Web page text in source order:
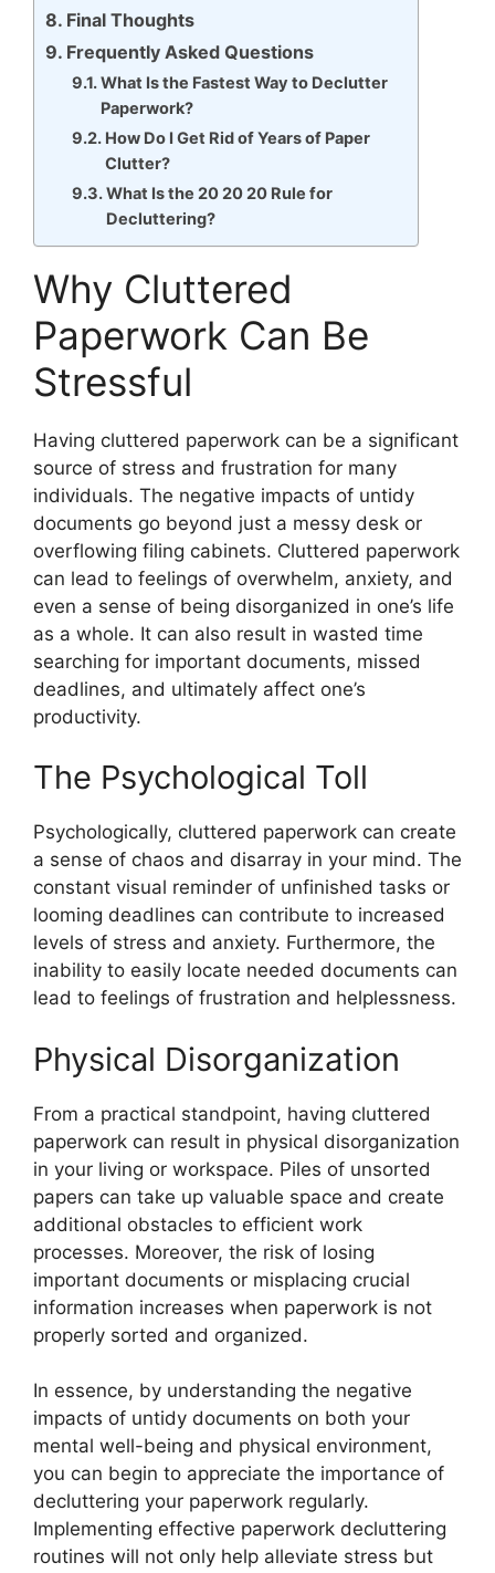
Final Thoughts
Frequently Asked Questions
What Is the Fastest Way to Declutter
Paperwork?
How Do I Get Rid of Years of Paper
Clutter?
What Is the 20 20 20 Rule for
Decluttering?
Why Cluttered
Paperwork Can Be
Stressful
Having cluttered paperwork can be a significant
source of stress and frustration for many
individuals. The negative impacts of untidy
documents go beyond just a messy desk or
overflowing filing cabinets. Cluttered paperwork
can lead to feelings of overwhelm, anxiety, and
even a sense of being disorganized in one’s life
as a whole. It can also result in wasted time
searching for important documents, missed
deadlines, and ultimately affect one’s
productivity.
The Psychological Toll
Psychologically, cluttered paperwork can create
a sense of chaos and disarray in your mind. The
constant visual reminder of unfinished tasks or
looming deadlines can contribute to increased
levels of stress and anxiety. Furthermore, the
inability to easily locate needed documents can
lead to feelings of frustration and helplessness.
Physical Disorganization
From a practical standpoint, having cluttered
paperwork can result in physical disorganization
in your living or workspace. Piles of unsorted
papers can take up valuable space and create
additional obstacles to efficient work
processes. Moreover, the risk of losing
important documents or misplacing crucial
information increases when paperwork is not
properly sorted and organized.
In essence, by understanding the negative
impacts of untidy documents on both your
mental well-being and physical environment,
you can begin to appreciate the importance of
decluttering your paperwork regularly.
Implementing effective paperwork decluttering
routines will not only help alleviate stress but